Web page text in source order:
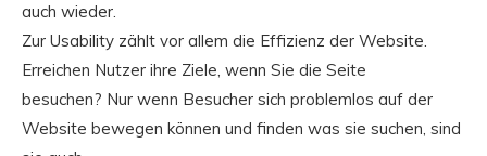
auch wieder.
Zur Usability zählt vor allem die Effizienz der Website.
Erreichen Nutzer ihre Ziele, wenn Sie die Seite
besuchen? Nur wenn Besucher sich problemlos auf der
Website bewegen können und finden was sie suchen, sind